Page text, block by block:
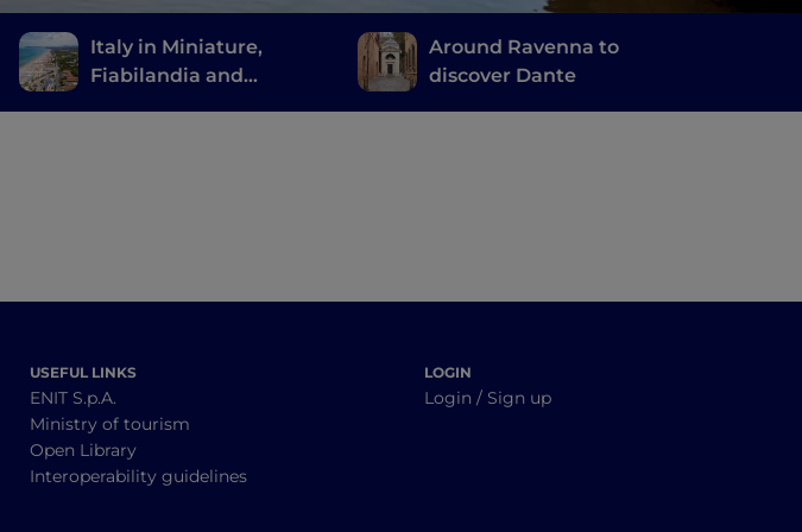
Italy in Miniature,
Fiabilandia and
Around Ravenna to
discover Dante
USEFUL LINKS
ENIT S.p.A.
Ministry of tourism
Open Library
Interoperability guidelines
LOGIN
Login / Sign up